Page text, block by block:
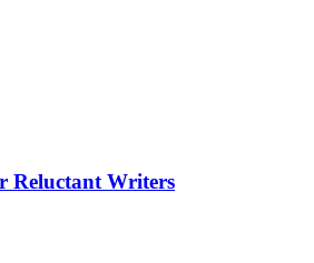
Reluctant Writers